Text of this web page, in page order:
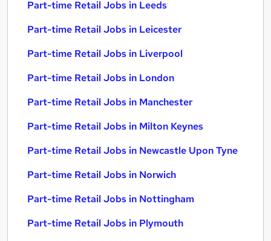
Part-time Retail Jobs in Leeds
Part-time Retail Jobs in Leicester
Part-time Retail Jobs in Liverpool
Part-time Retail Jobs in London
Part-time Retail Jobs in Manchester
Part-time Retail Jobs in Milton Keynes
Part-time Retail Jobs in Newcastle Upon Tyne
Part-time Retail Jobs in Norwich
Part-time Retail Jobs in Nottingham
Part-time Retail Jobs in Plymouth